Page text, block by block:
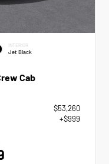
INTERIOR
Jet Black
Cab
$53,260
+$999